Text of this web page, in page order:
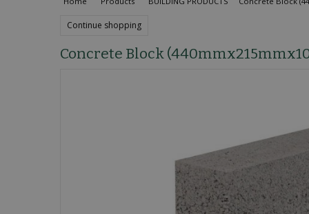
Continue shopping
Concrete Block